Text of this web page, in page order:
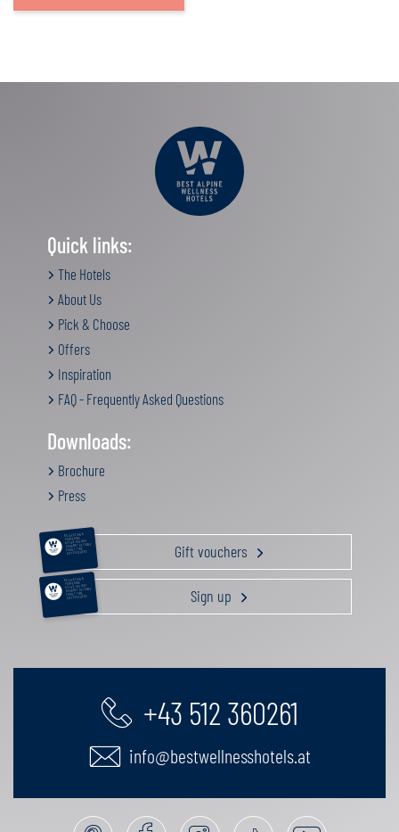
Quick links:
The Hotels
About Us
Pick & Choose
Offers
Inspiration
FAQ - Frequently Asked Questions
Downloads:
Brochure
Press
RELAXATION &
PAMPERING
ACTIVE HOLIDAY
GOURMET GETAWAY
FAMILY TIME
GIFT VOUCHERS Gift vouchers
RELAXATION &
PAMPERING
ACTIVE HOLIDAY
GOURMET GETAWAY
FAMILY TIME
GIFT VOUCHERS Sign up
+43 512 360261
info@bestwellnesshotels.at